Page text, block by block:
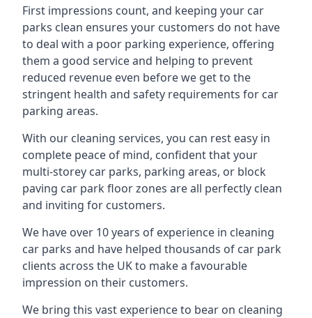
First impressions count, and keeping your car
parks clean ensures your customers do not have
to deal with a poor parking experience, offering
them a good service and helping to prevent
reduced revenue even before we get to the
stringent health and safety requirements for car
parking areas.
With our cleaning services, you can rest easy in
complete peace of mind, confident that your
multi-storey car parks, parking areas, or block
paving car park floor zones are all perfectly clean
and inviting for customers.
We have over 10 years of experience in cleaning
car parks and have helped thousands of car park
clients across the UK to make a favourable
impression on their customers.
We bring this vast experience to bear on cleaning